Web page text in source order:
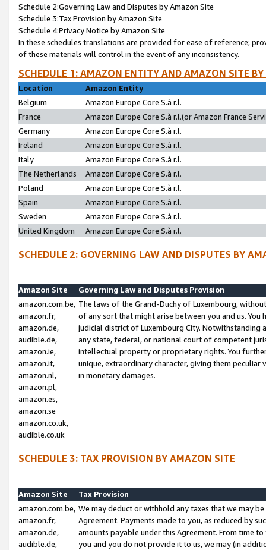
Schedule 2:Governing Law and Disputes by Amazon Site
Schedule 3:Tax Provision by Amazon Site
Schedule 4:Privacy Notice by Amazon Site
In these schedules translations are provided for ease of reference;
of these materials will control in the event of any inconsistency.
SCHEDULE 1: AMAZON ENTITY AND AMAZON SITE
Location
Amazon Entity
Belgium
Amazon Europe Core S.à r.l.
France
Amazon Europe Core S.à r.l.(or Amazon France
Germany
Amazon Europe Core S.à r.l.
Ireland
Amazon Europe Core S.à r.l.
Italy
Amazon Europe Core S.à r.l.
The Netherlands
Amazon Europe Core S.à r.l.
Poland
Amazon Europe Core S.à r.l.
Spain
Amazon Europe Core S.à r.l.
Sweden
Amazon Europe Core S.à r.l.
United Kingdom
Amazon Europe Core S.à r.l.
SCHEDULE 2: GOVERNING LAW AND DISPUTES BY
Amazon Site
Governing Law and Disputes Provision
amazon.com.be,
amazon.fr,
amazon.de,
audible.de,
amazon.ie,
amazon.it,
amazon.nl,
amazon.pl,
amazon.es,
amazon.se
amazon.co.uk,
audible.co.uk
The laws of the Grand-Duchy of Luxembourg,
of any sort that might arise between you and us.
judicial district of Luxembourg City. Notwithstanding
any state, federal, or national court of competent
intellectual property or proprietary rights. You
unique, extraordinary character, giving them
in monetary damages.
SCHEDULE 3: TAX PROVISION BY AMAZON SITE
Amazon Site
Tax Provision
amazon.com.be,
amazon.fr,
amazon.de,
audible.de,
We may deduct or withhold any taxes that we may
Agreement. Payments made to you, as reduced by
amounts payable under this Agreement. From time
you and you do not provide it to us, we may (in